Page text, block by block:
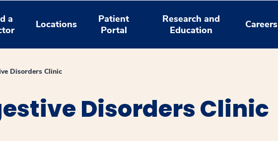
a
Locations
Patient
Portal
Research and
Education
Careers
Disorders Clinic
Disorders Clinic